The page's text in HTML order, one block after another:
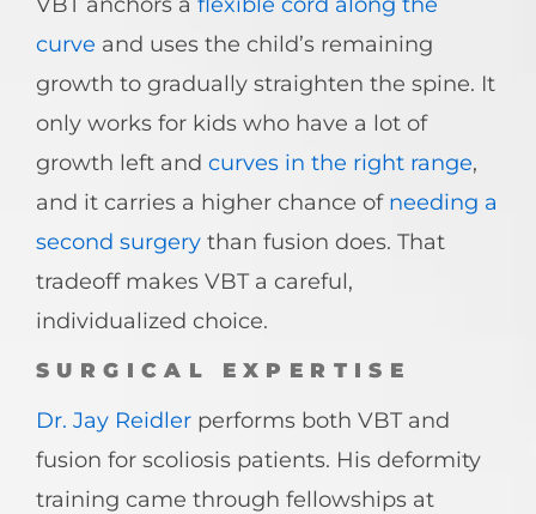
curve and uses the child’s remaining
growth to gradually straighten the spine. It
only works for kids who have a lot of
growth left and curves in the right range,
and it carries a higher chance of needing a
second surgery than fusion does. That
tradeoff makes VBT a careful,
individualized choice.
SURGICAL EXPERTISE
Dr. Jay Reidler performs both VBT and
fusion for scoliosis patients. His deformity
training came through fellowships at